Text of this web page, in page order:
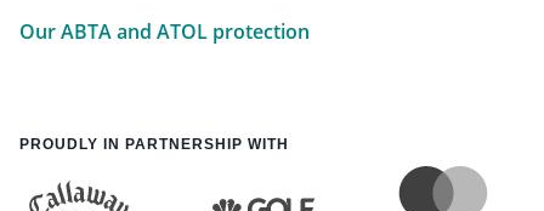
Our ABTA and ATOL protection
PROUDLY IN PARTNERSHIP WITH